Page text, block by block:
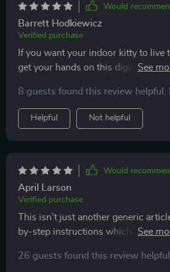
Would
Barrett Hodkiewicz
Verified purchase
If you want your indoor kitty to live
get your hands on this digital
anymore!
8 guests found this review helpful.
Helpful Not helpful
Would
April Larson
Verified purchase
This isn't just another generic
by-step instructions which make
26 guests found this review